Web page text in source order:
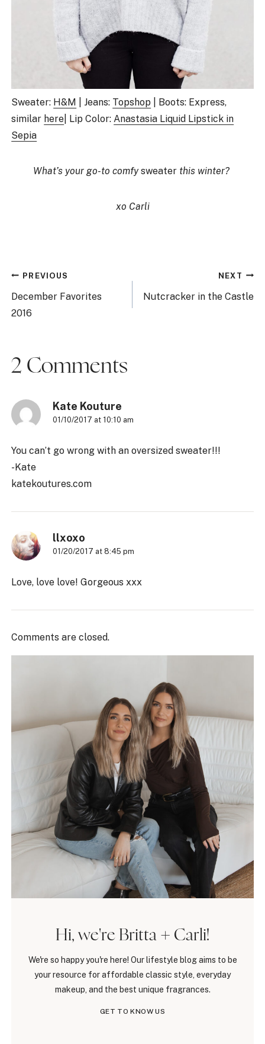
Sweater: H&M | Jeans: Topshop | Boots: Express,
similar here | Lip Color: Anastasia Liquid Lipstick in
Sepia
What’s your go-to comfysweater this winter?
xo Carli
Post
navigation
PREVIOUS
December Favorites
2016
NEXT
Nutcracker in the Castle
2 Comments
Kate Kouture
01/10/2017 at 10:10 am
You can’t go wrong with an oversized sweater!!!
-Kate
katekoutures.com
llxoxo
01/20/2017 at 8:45 pm
Love, love love! Gorgeous xxx
Comments are closed.
Hi, we're Britta + Carli!
We're so happy you're here! Our lifestyle blog aims to be
your resource for affordable classic style, everyday
makeup, and the best unique fragrances.
GET TO KNOW US